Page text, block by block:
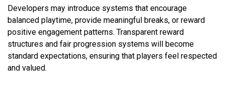
Developers may introduce systems that encourage
balanced playtime, provide meaningful breaks, or reward
positive engagement patterns. Transparent reward
structures and fair progression systems will become
standard expectations, ensuring that players feel respected
and valued.